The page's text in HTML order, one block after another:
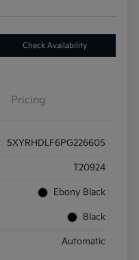
Check Availability
Pricing
5XYRHDLF6PG226605
T20924
Ebony Black
Black
Automatic